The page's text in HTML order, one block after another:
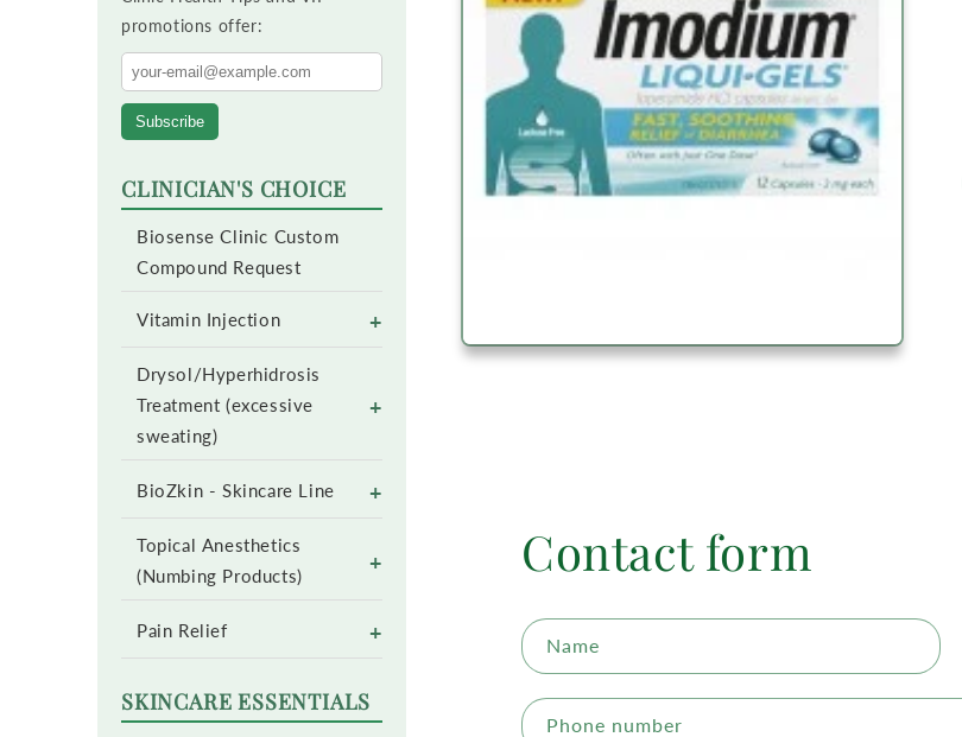
promotions offer:
Subscribe
CLINICIAN'S CHOICE
Biosense Clinic Custom
Compound Request
Vitamin Injection +
Drysol/Hyperhidrosis
Treatment (excessive
sweating)
+
BioZkin - Skincare Line +
Topical Anesthetics
(Numbing Products)
+
Pain Relief +
SKINCARE ESSENTIALS
Contact form
Name
Phone number